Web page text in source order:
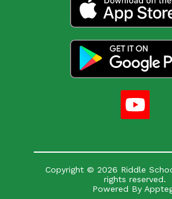
Copyright © 2026 Riddle
rights reserved.
Powered By